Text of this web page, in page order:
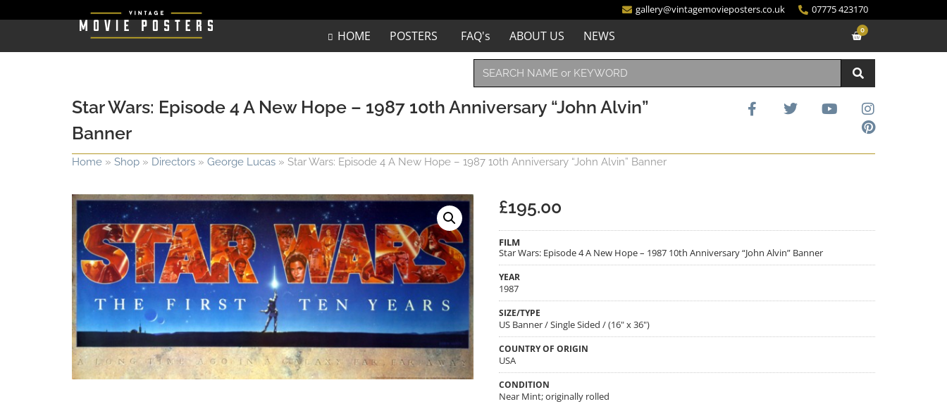
gallery@vintagemovieposters.co.uk 07775 423170
HOME POSTERS FAQ's ABOUT US NEWS 0
Star Wars: Episode 4 A New Hope – 1987 10th Anniversary “John Alvin”
Banner
Home » Shop » Directors » George Lucas » Star Wars: Episode 4 A New Hope – 1987 10th Anniversary “John Alvin” Banner
£195.00
FILM
Star Wars: Episode 4 A New Hope – 1987 10th Anniversary “John Alvin” Banner
YEAR
1987
SIZE/TYPE
US Banner / Single Sided / (16" x 36")
COUNTRY OF ORIGIN
USA
CONDITION
Near Mint; originally rolled